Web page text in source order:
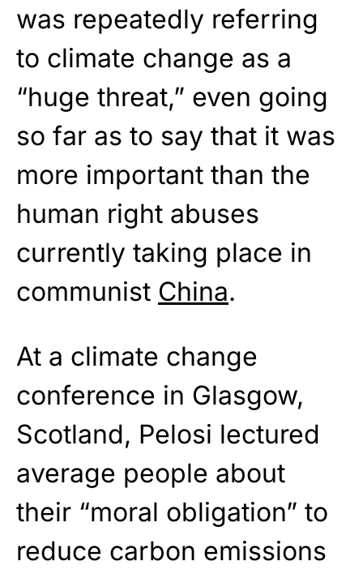
was repeatedly referring
to climate change as a
“huge threat,” even going
so far as to say that it was
more important than the
human right abuses
currently taking place in
communist China.
At a climate change
conference in Glasgow,
Scotland, Pelosi lectured
average people about
their “moral obligation” to
reduce carbon emissions